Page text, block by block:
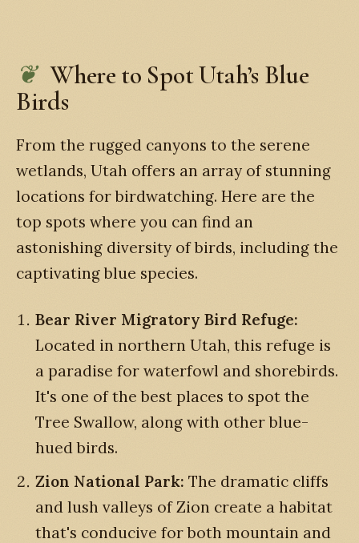
Where to Spot Utah’s Blue
Birds
From the rugged canyons to the serene
wetlands, Utah offers an array of stunning
locations for birdwatching. Here are the
top spots where you can find an
astonishing diversity of birds, including the
captivating blue species.
Bear River Migratory Bird Refuge:
Located in northern Utah, this refuge is
a paradise for waterfowl and shorebirds.
It's one of the best places to spot the
Tree Swallow, along with other blue-
hued birds.
Zion National Park: The dramatic cliffs
and lush valleys of Zion create a habitat
that's conducive for both mountain and